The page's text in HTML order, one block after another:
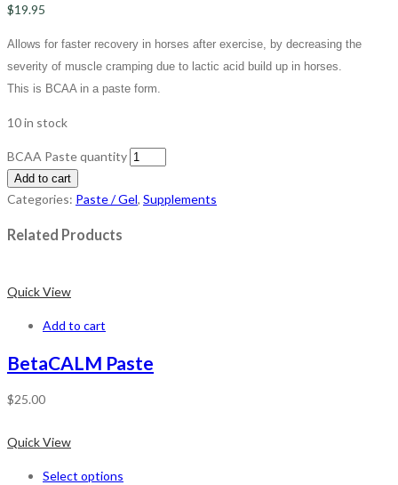
$19.95
Allows for faster recovery in horses after exercise, by decreasing the
severity of muscle cramping due to lactic acid build up in horses.
This is BCAA in a paste form.
10 in stock
BCAA Paste quantity
Add to cart
Categories: Paste / Gel, Supplements
Related Products
Quick View
Add to cart
BetaCALM Paste
$25.00
Quick View
Select options